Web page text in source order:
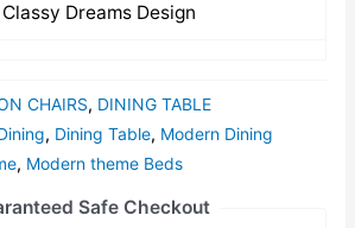
Classy Dreams Design
CHAIRS, DINING TABLE
, Dining Table, Modern Dining
, Modern theme Beds
Safe Checkout